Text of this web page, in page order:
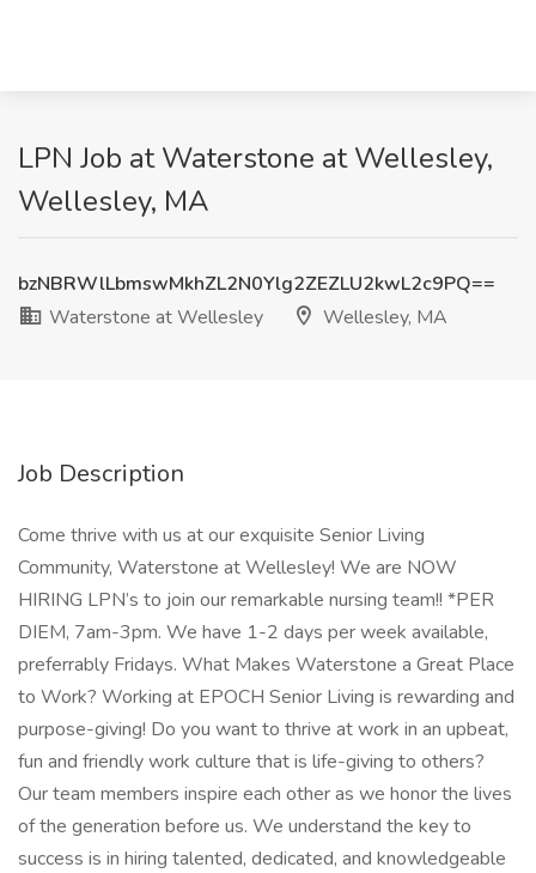
LPN Job at Waterstone at Wellesley,
Wellesley, MA
bzNBRWlLbmswMkhZL2N0Ylg2ZEZLU2kwL2c9PQ==
Waterstone at Wellesley
Wellesley, MA
Job Description
Come thrive with us at our exquisite Senior Living
Community, Waterstone at Wellesley! We are NOW
HIRING LPN’s to join our remarkable nursing team!! *PER
DIEM, 7am-3pm. We have 1-2 days per week available,
preferrably Fridays. What Makes Waterstone a Great Place
to Work? Working at EPOCH Senior Living is rewarding and
purpose-giving! Do you want to thrive at work in an upbeat,
fun and friendly work culture that is life-giving to others?
Our team members inspire each other as we honor the lives
of the generation before us. We understand the key to
success is in hiring talented, dedicated, and knowledgeable